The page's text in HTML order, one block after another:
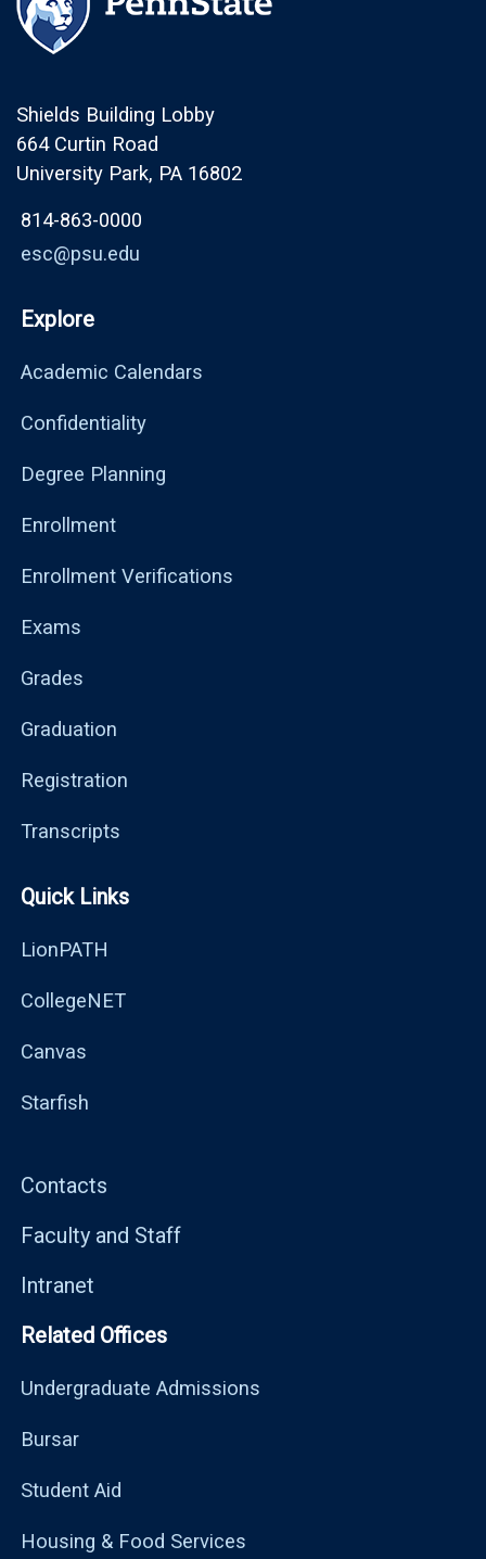
Shields Building Lobby
664 Curtin Road
University Park, PA 16802
814-863-0000
esc@psu.edu
Explore
Academic Calendars
Confidentiality
Degree Planning
Enrollment
Enrollment Verifications
Exams
Grades
Graduation
Registration
Transcripts
Quick Links
LionPATH
CollegeNET
Canvas
Starfish
Contacts
Faculty and Staff
Intranet
Related Offices
Undergraduate Admissions
Bursar
Student Aid
Housing & Food Services